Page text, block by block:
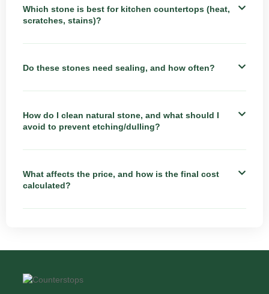
Which stone is best for kitchen countertops (heat,
scratches, stains)?
Do these stones need sealing, and how often?
How do I clean natural stone, and what should I
avoid to prevent etching/dulling?
What affects the price, and how is the final cost
calculated?